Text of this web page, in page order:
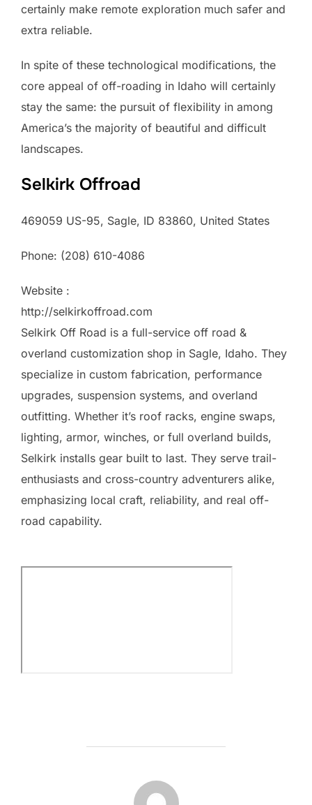
certainly make remote exploration much safer and
extra reliable.
In spite of these technological modifications, the
core appeal of off-roading in Idaho will certainly
stay the same: the pursuit of flexibility in among
America’s the majority of beautiful and difficult
landscapes.
Selkirk Offroad
469059 US-95, Sagle, ID 83860, United States
Phone: (208) 610-4086
Website :
http://selkirkoffroad.com
Selkirk Off Road is a full-service off road &
overland customization shop in Sagle, Idaho. They
specialize in custom fabrication, performance
upgrades, suspension systems, and overland
outfitting. Whether it’s roof racks, engine swaps,
lighting, armor, winches, or full overland builds,
Selkirk installs gear built to last. They serve trail-
enthusiasts and cross-country adventurers alike,
emphasizing local craft, reliability, and real off-
road capability.
POST AUTHOR